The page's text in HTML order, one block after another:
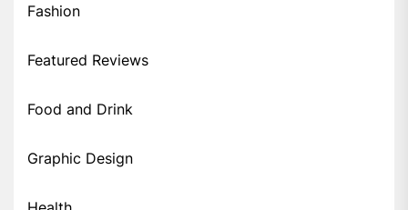
Fashion
Featured Reviews
Food and Drink
Graphic Design